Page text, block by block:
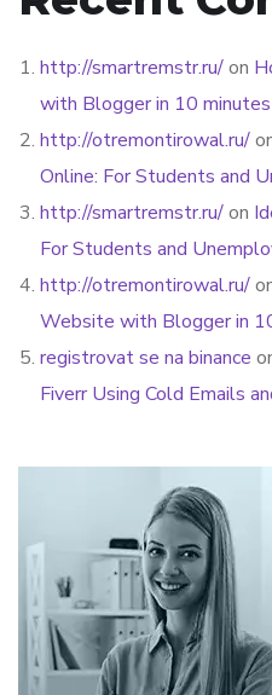
http://smartremstr.ru/on
with Blogger in 10
http://otremontirowal.ru/
Online: For Students and
http://smartremstr.ru/on
For Students and
http://otremontirowal.ru/
Website with Blogger in
registrovat se na binance
Fiverr Using Cold Emails